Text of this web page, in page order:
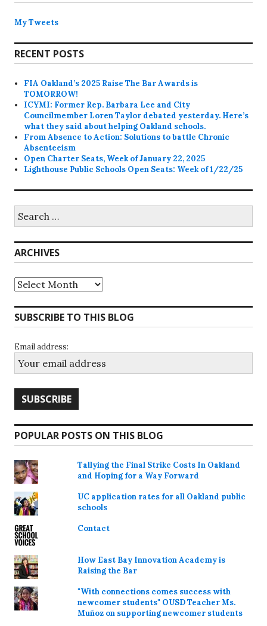
My Tweets
RECENT POSTS
FIA Oakland’s 2025 Raise The Bar Awards is
TOMORROW!
ICYMI: Former Rep. Barbara Lee and City
Councilmember Loren Taylor debated yesterday. Here’s
what they said about helping Oakland schools.
From Absence to Action: Solutions to battle Chronic
Absenteeism
Open Charter Seats, Week of January 22, 2025
Lighthouse Public Schools Open Seats: Week of 1/22/25
for:
ARCHIVES
Archives
SUBSCRIBE TO THIS BLOG
Email address:
POPULAR POSTS ON THIS BLOG
Tallying the Final Strike Costs In Oakland
and Hoping for a Way Forward
UC application rates for all Oakland public
schools
Contact
How East Bay Innovation Academy is
Raising the Bar
"With connections comes success with
newcomer students" OUSD Teacher Ms.
Muñoz on supporting newcomer students